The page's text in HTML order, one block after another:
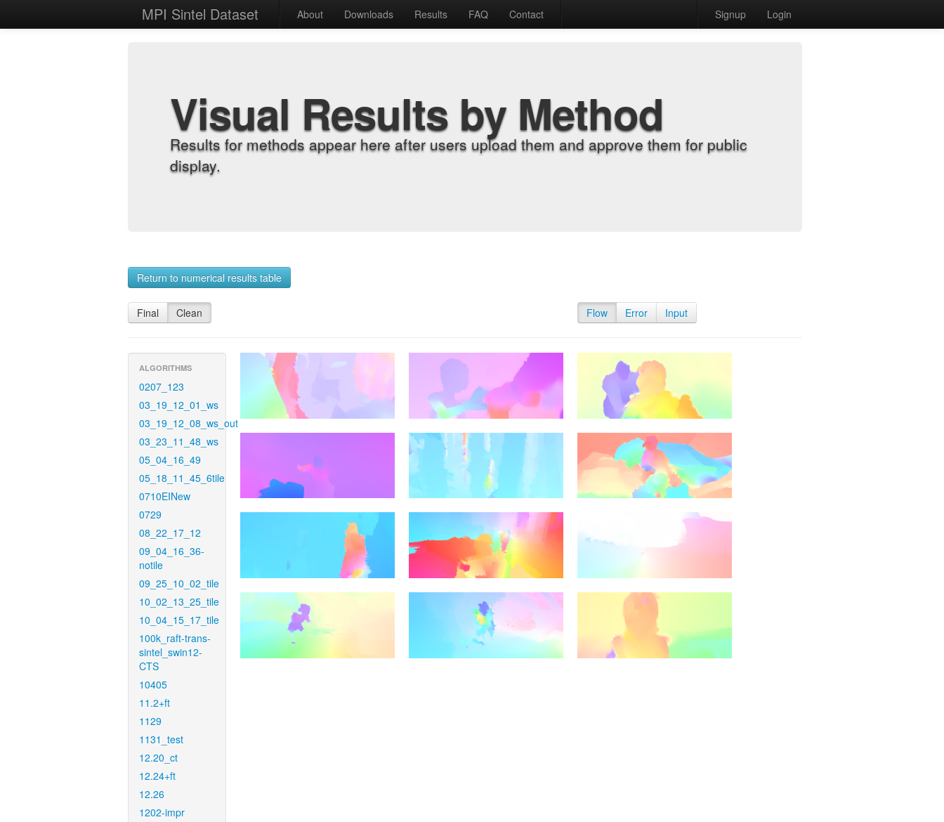
MPI Sintel Dataset About Downloads Results FAQ Contact Signup Login
Visual Results by Method
Results for methods appear here after users upload them and approve them for public
display.
Return to numerical results table
Final Clean Flow Error Input
ALGORITHMS
0207_123
03_19_12_01_ws
03_19_12_08_ws_out
03_23_11_48_ws
05_04_16_49
05_18_11_45_6tile
0710EINew
0729
08_22_17_12
09_04_16_36-
notile
09_25_10_02_tile
10_02_13_25_tile
10_04_15_17_tile
100k_raft-trans-
sintel_swin12-
CTS
10405
11.2+ft
1129
1131_test
12.20_ct
12.24+ft
12.26
1202-impr